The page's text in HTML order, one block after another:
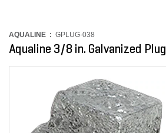
AQUALINE : GPLUG-038
Aqualine 3/8 in. Galvanized Plug